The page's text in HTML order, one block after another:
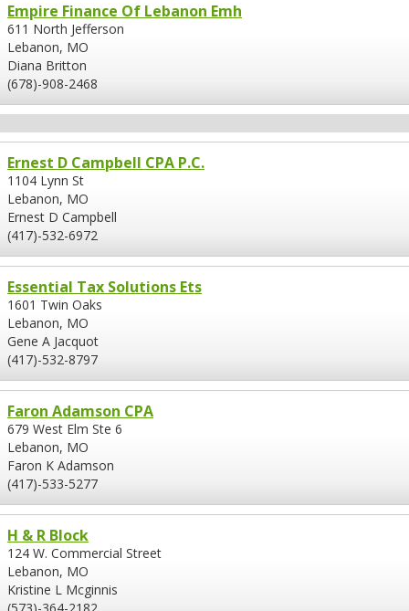
Empire Finance Of Lebanon Emh
611 North Jefferson
Lebanon, MO
Diana Britton
(678)-908-2468
Ernest D Campbell CPA P.C.
1104 Lynn St
Lebanon, MO
Ernest D Campbell
(417)-532-6972
Essential Tax Solutions Ets
1601 Twin Oaks
Lebanon, MO
Gene A Jacquot
(417)-532-8797
Faron Adamson CPA
679 West Elm Ste 6
Lebanon, MO
Faron K Adamson
(417)-533-5277
H & R Block
124 W. Commercial Street
Lebanon, MO
Kristine L Mcginnis